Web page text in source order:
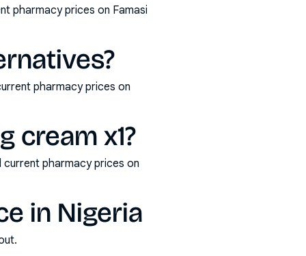
pharmacy prices on Famasi
pharmacy prices on
cream x1?
pharmacy prices on
in Nigeria